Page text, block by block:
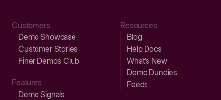
Customers
Demo Showcase
Customer Stories
Finer Demos Club
Features
Demo Signals
Resources
Blog
Help Docs
What’s New
Demo Dundies
Feeds